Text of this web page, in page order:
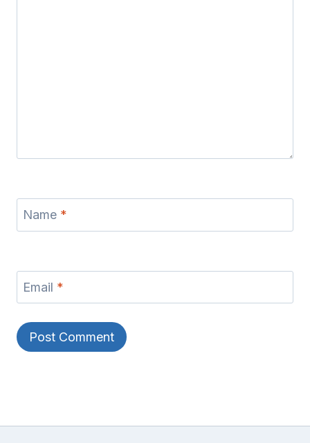
Name *
Email *